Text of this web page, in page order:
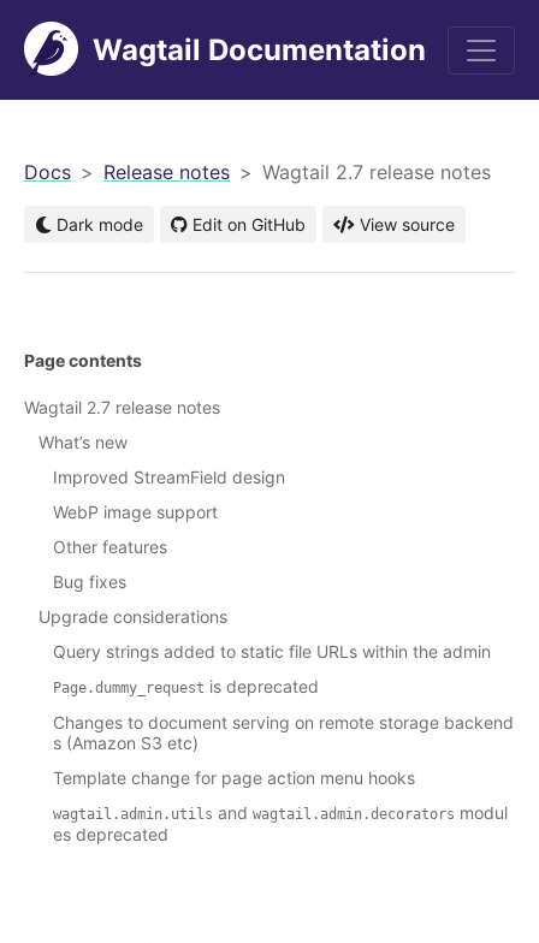
Wagtail Documentation
Docs Release notes Wagtail 2.7 release notes
Dark mode Edit on GitHub View source
Page contents
Wagtail 2.7 release notes
What’s new
Improved StreamField design
WebP image support
Other features
Bug fixes
Upgrade considerations
Query strings added to static file URLs within the admin
Page.dummy_request is deprecated
Changes to document serving on remote storage backend
s (Amazon S3 etc)
Template change for page action menu hooks
wagtail.admin.utils and wagtail.admin.decorators modul
es deprecated